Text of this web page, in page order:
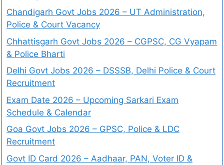
Chandigarh Govt Jobs 2026 – UT Administration,
Police & Court Vacancy
Chhattisgarh Govt Jobs 2026 – CGPSC, CG Vyapam
& Police Bharti
Delhi Govt Jobs 2026 – DSSSB, Delhi Police & Court
Recruitment
Exam Date 2026 – Upcoming Sarkari Exam
Schedule & Calendar
Goa Govt Jobs 2026 – GPSC, Police & LDC
Recruitment
Govt ID Card 2026 – Aadhaar, PAN, Voter ID &